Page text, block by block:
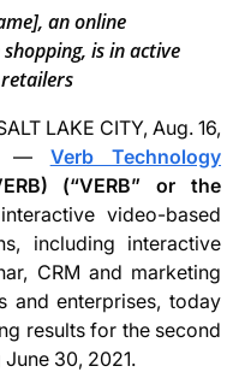
an online
is in active
LAKE CITY, Aug. 16,
— Verb Technology
(“VERB” or the
video-based
including interactive
CRM and marketing
and enterprises, today
results for the second
30, 2021.